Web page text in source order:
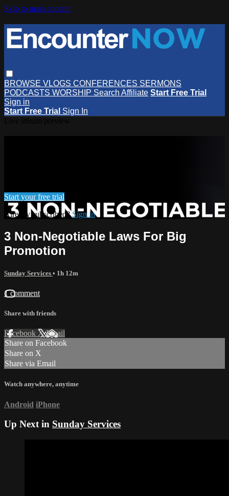
Skip to main content
BROWSE VLOGS CONFERENCES SERMONS
PODCASTS WORSHIP Search Affiliate Start Free Trial
Sign in
Start Free Trial Sign In
Start your free trial
Already subscribed?Sign in
3 Non-Negotiable Laws For Big
Promotion
Sunday Services • 1h 12m
1 comment
Share with friends
Facebook XEmail
Share on Facebook
Share on X
Share via Email
Watch anywhere, anytime
Android iPhone
Up Next in Sunday Services